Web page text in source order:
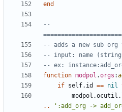
end
--
-- adds a new sub
-- input: name
-- ex:
function modpol .orgs :
if self.id == nil
modpol.ocutil .
..
':add_org ->